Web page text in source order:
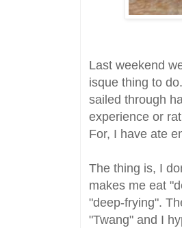
Last weekend
isque thing to
sailed through
experience or
For, I have ate
The thing is, I
makes me eat
"deep-frying".
"Twang" and I